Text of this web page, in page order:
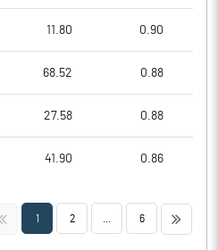
11.80 0.90
68.52 0.88
27.58 0.88
41.90 0.86
1 2 6 >>